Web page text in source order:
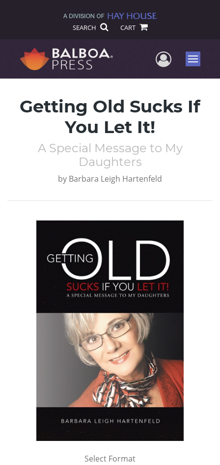
SEARCH CART
UserMenu
Getting Old Sucks If
You Let It!
A Special Message to My
Daughters
by Barbara Leigh Hartenfeld
Select Format